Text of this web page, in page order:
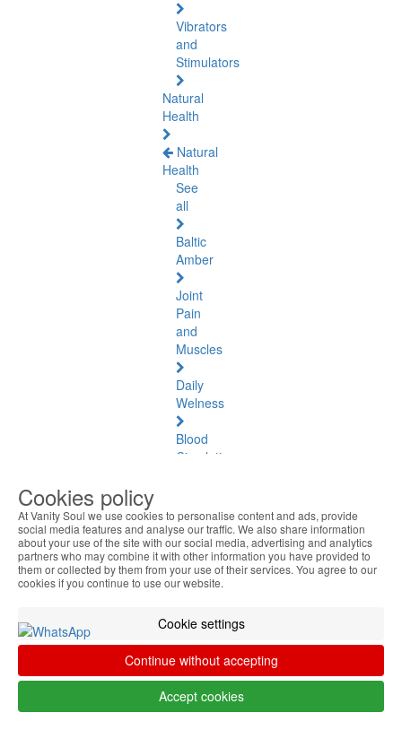
Vibrators
and
Stimulators
Natural
Health
Natural
Health
See
all
Baltic
Amber
Joint
Pain
and
Muscles
Daily
Welness
Blood
Circulation
Legs
Aromatherapy
Diffusers
Oils
Pediculosis
Air
Purifiers
Cookies policy
At Vanity Soul we use cookies to personalise content and ads, provide
social media features and analyse our traffic. We also share information
about your use of the site with our social media, advertising and analytics
partners who may combine it with other information you have provided to
them or collected by them from your use of their services. You agree to our
cookies if you continue to use our website.
Cookie settings
Continue without accepting
Accept cookies